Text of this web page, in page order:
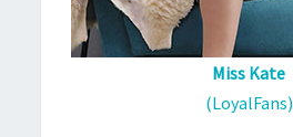
Miss Kate
(LoyalFans)